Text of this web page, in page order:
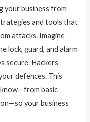
your business from
and tools that
attacks. Imagine
lock, guard, and alarm
secure. Hackers
defences. This
basic
your business